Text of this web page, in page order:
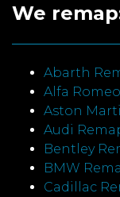
We
Abarth
Alfa
Aston
Audi
Bentley
BMW
Cadillac